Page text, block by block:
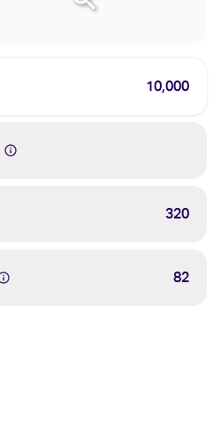
10,000
320
82